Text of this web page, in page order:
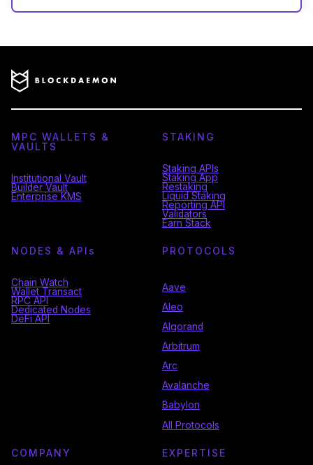
MPC WALLETS &
VAULTS
Institutional Vault
Builder Vault
Enterprise KMS
STAKING
Staking APIs
Staking App
Restaking
Liquid Staking
Reporting API
Validators
Earn Stack
NODES & API s
Chain Watch
Wallet Transact
RPC API
Dedicated Nodes
DeFi API
PROTOCOLS
Aave
Aleo
Algorand
Arbitrum
Arc
Avalanche
Babylon
All Protocols
COMPANY EXPERTISE